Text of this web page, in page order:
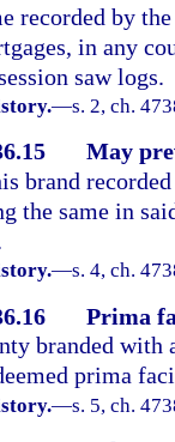
recorded by
in any
saw logs.
—s. 2, ch.
May
brand
the same in
—s. 4, ch.
Prima
branded with
prima
—s. 5, ch.